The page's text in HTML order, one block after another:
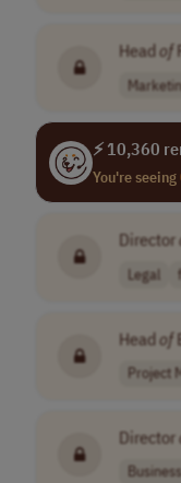
Head of
⚡ 10,360
You're seeing
Director
Legal
Headof
Project
Director